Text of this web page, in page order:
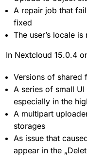
A repair job that
fixed
The user’s locale
In Nextcloud 15.0.4
Versions of shared
A series of small
especially in the
A multipart
storages
As issue that
appear in the